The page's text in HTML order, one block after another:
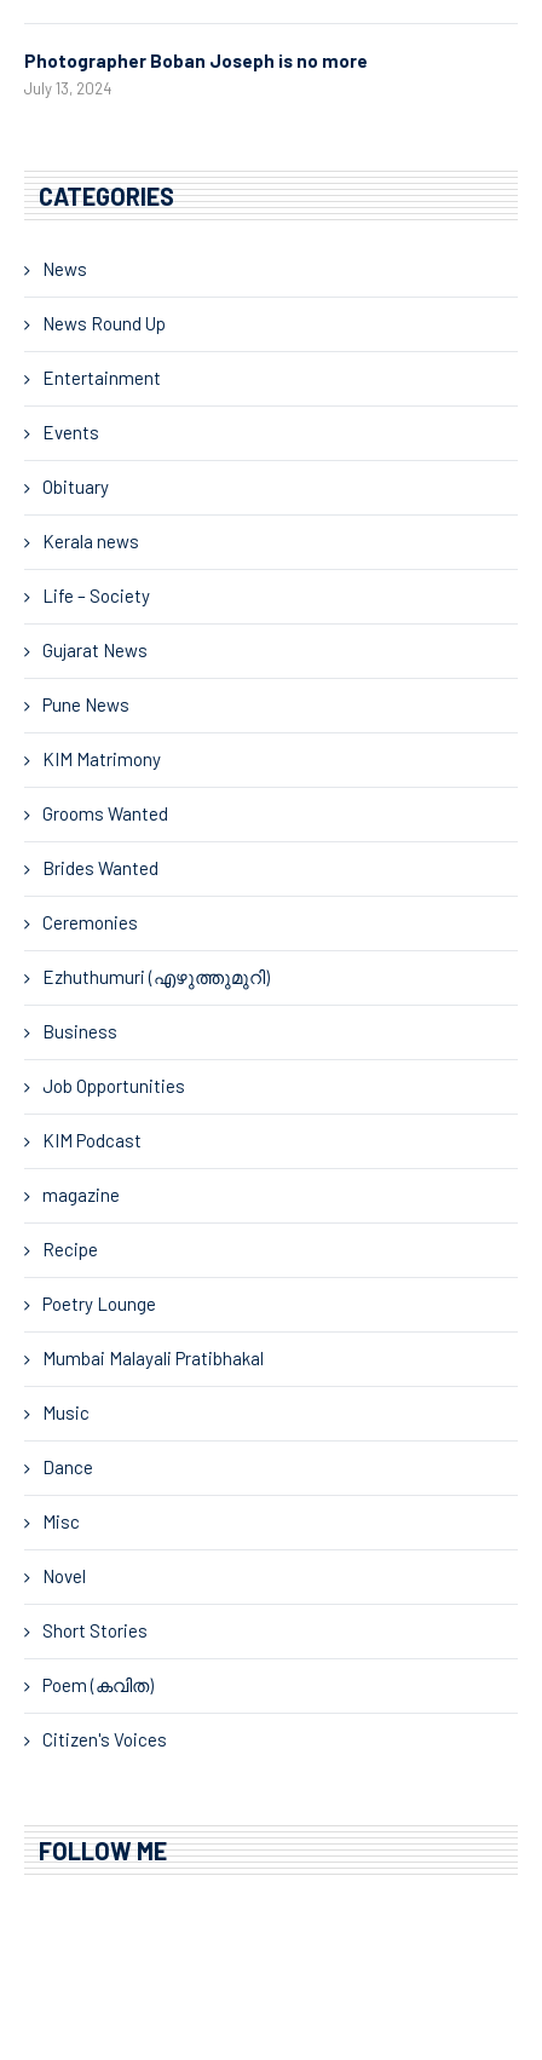
Photographer Boban Joseph is no more
July 13, 2024
CATEGORIES
News
News Round Up
Entertainment
Events
Obituary
Kerala news
Life – Society
Gujarat News
Pune News
KIM Matrimony
Grooms Wanted
Brides Wanted
Ceremonies
Ezhuthumuri (എഴുത്തുമുറി)
Business
Job Opportunities
KIM Podcast
magazine
Recipe
Poetry Lounge
Mumbai Malayali Pratibhakal
Music
Dance
Misc
Novel
Short Stories
Poem (കവിത)
Citizen's Voices
FOLLOW ME